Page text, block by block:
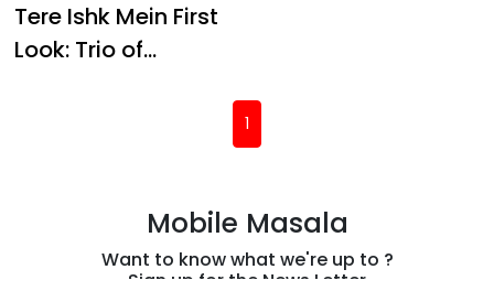
Tere Ishk Mein First
Look: Trio of
1
Mobile Masala
Want to know what we're up to ?
Sign up for the News Letter